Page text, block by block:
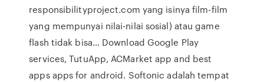
responsibilityproject.com yang isinya film-film
yang mempunyai nilai-nilai sosial) atau game
flash tidak bisa… Download Google Play
services, TutuApp, ACMarket app and best
apps apps for android. Softonic adalah tempat